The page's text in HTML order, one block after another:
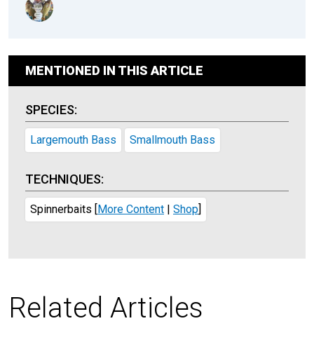
MENTIONED IN THIS ARTICLE
SPECIES:
Largemouth Bass Smallmouth Bass
TECHNIQUES:
Spinnerbaits [More Content | Shop]
Related Articles